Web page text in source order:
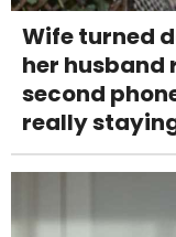
Wife turned
her husband
second
really